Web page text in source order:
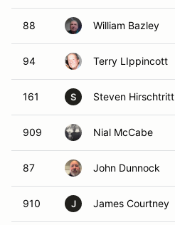
88 William Bazley
94 Terry LIppincott
161 S Steven Hirschtritt
909 Nial McCabe
87 John Dunnock
910 J James Courtney